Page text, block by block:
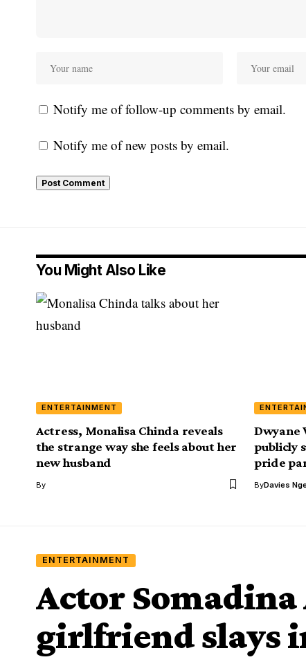
Notify me of follow-up comments by email.
Notify me of new posts by email.
You Might Also Like
ENTERTAINMENT
Actress, Monalisa Chinda reveals
the strange way she feels about her
new husband
By
Dwyane
publicly
pride
ByDavies
ENTERTAINMENT
Actor Somadina
girlfriend slays